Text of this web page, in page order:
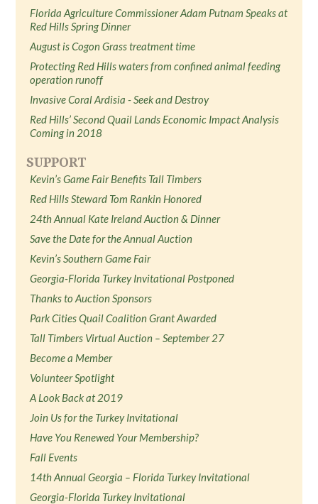
Florida Agriculture Commissioner Adam Putnam Speaks at
Red Hills Spring Dinner
August is Cogon Grass treatment time
Protecting Red Hills waters from confined animal feeding
operation runoff
Invasive Coral Ardisia - Seek and Destroy
Red Hills’ Second Quail Lands Economic Impact Analysis
Coming in 2018
SUPPORT
Kevin’s Game Fair Benefits Tall Timbers
Red Hills Steward Tom Rankin Honored
24th Annual Kate Ireland Auction & Dinner
Save the Date for the Annual Auction
Kevin’s Southern Game Fair
Georgia-Florida Turkey Invitational Postponed
Thanks to Auction Sponsors
Park Cities Quail Coalition Grant Awarded
Tall Timbers Virtual Auction – September 27
Become a Member
Volunteer Spotlight
A Look Back at 2019
Join Us for the Turkey Invitational
Have You Renewed Your Membership?
Fall Events
14th Annual Georgia – Florida Turkey Invitational
Georgia-Florida Turkey Invitational